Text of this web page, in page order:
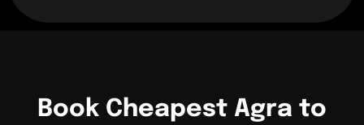
Book Cheapest Agra to